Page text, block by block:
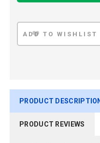
PRODUCT DESCRIPTION
PRODUCT REVIEWS